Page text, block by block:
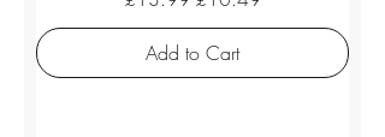
Add to Cart